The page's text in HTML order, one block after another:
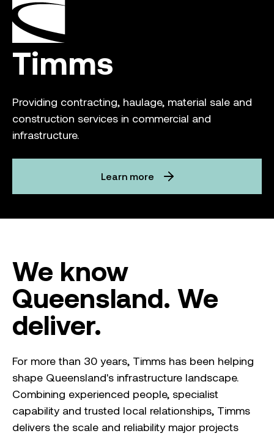
Timms
Providing contracting, haulage, material sale and
construction services in commercial and
infrastructure.
Learn more
We know
Queensland. We
deliver.
For more than 30 years, Timms has been helping
shape Queensland's infrastructure landscape.
Combining experienced people, specialist
capability and trusted local relationships, Timms
delivers the scale and reliability major projects